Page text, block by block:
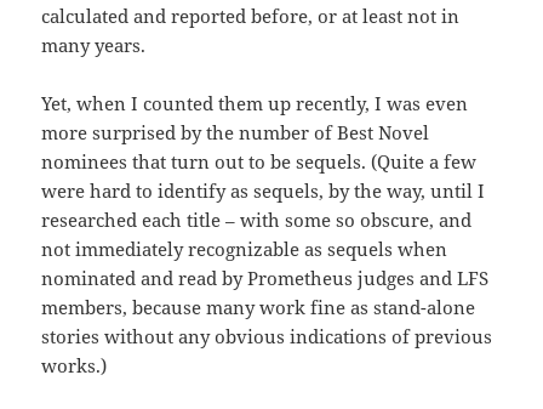
calculated and reported before, or at least not in
many years.
Yet, when I counted them up recently, I was even
more surprised by the number of Best Novel
nominees that turn out to be sequels. (Quite a few
were hard to identify as sequels, by the way, until I
researched each title – with some so obscure, and
not immediately recognizable as sequels when
nominated and read by Prometheus judges and LFS
members, because many work fine as stand-alone
stories without any obvious indications of previous
works.)